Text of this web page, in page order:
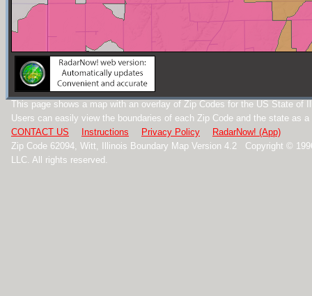
This page shows a map with an overlay of Zip Codes for the US State of
Users can easily view the boundaries of each Zip Code and the state as a
CONTACT US
Instructions Privacy Policy
RadarNow! (App)
Zip Code 62094, Witt, Illinois Boundary Map Version 4.2 Copyright ©
LLC. All rights reserved.